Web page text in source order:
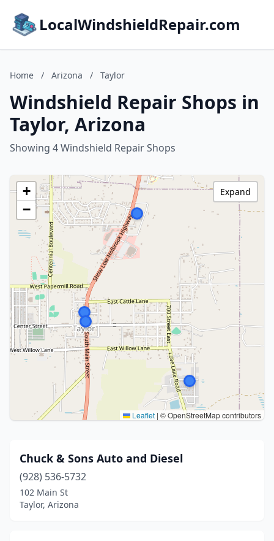
LocalWindshieldRepair.com
Home / Arizona / Taylor
Windshield Repair Shops in
Taylor, Arizona
Showing 4 Windshield Repair Shops
+
−
Leaflet | © OpenStreetMap contributors
Expand
Chuck & Sons Auto and Diesel
(928) 536-5732
102 Main St
Taylor, Arizona